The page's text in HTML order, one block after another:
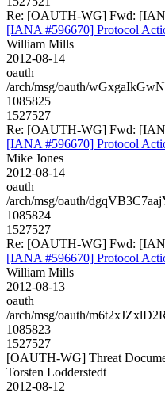
Re: [OAUTH-WG] Fwd:
[IANA #596670] Protocol
William Mills
2012-08-14
oauth
/arch/msg/oauth/
1085825
1527527
Re: [OAUTH-WG] Fwd:
[IANA #596670] Protocol
Mike Jones
2012-08-14
oauth
/arch/msg/oauth/
1085824
1527527
Re: [OAUTH-WG] Fwd:
[IANA #596670] Protocol
William Mills
2012-08-13
oauth
/arch/msg/oauth/
1085823
1527527
[OAUTH-WG] Threat
Torsten Lodderstedt
2012-08-12